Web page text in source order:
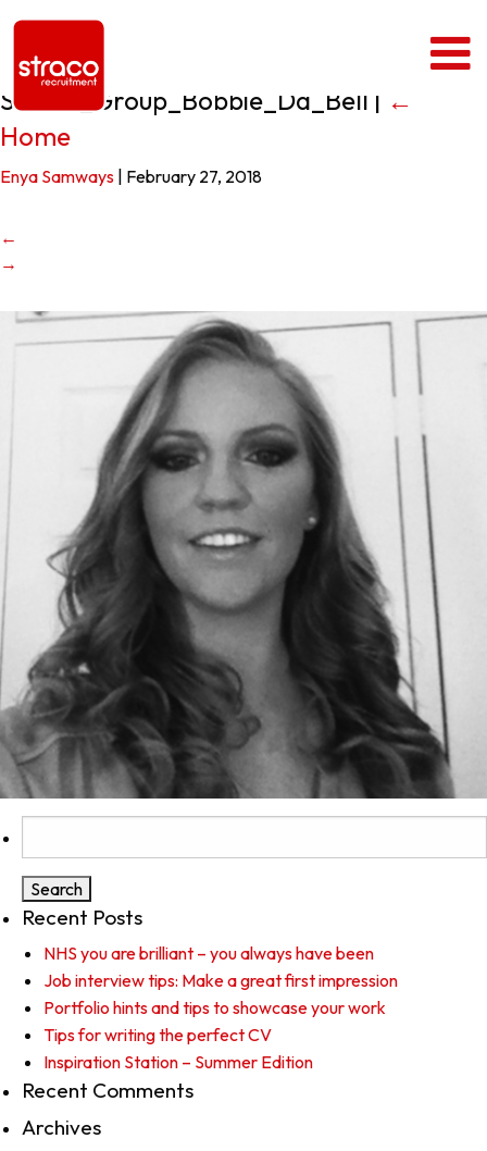
Straco_Group_Bobbie_Da_Bell | ←
Home
Enya Samways February 27, 2018
←
→
for:
Recent Posts
NHS you are brilliant – you always have been
Job interview tips: Make a great first impression
Portfolio hints and tips to showcase your work
Tips for writing the perfect CV
Inspiration Station – Summer Edition
Recent Comments
Archives